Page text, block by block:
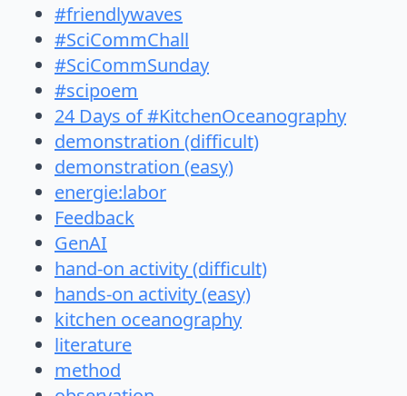
#friendlywaves
#SciCommChall
#SciCommSunday
#scipoem
24 Days of #KitchenOceanography
demonstration (difficult)
demonstration (easy)
energie:labor
Feedback
GenAI
hand-on activity (difficult)
hands-on activity (easy)
kitchen oceanography
literature
method